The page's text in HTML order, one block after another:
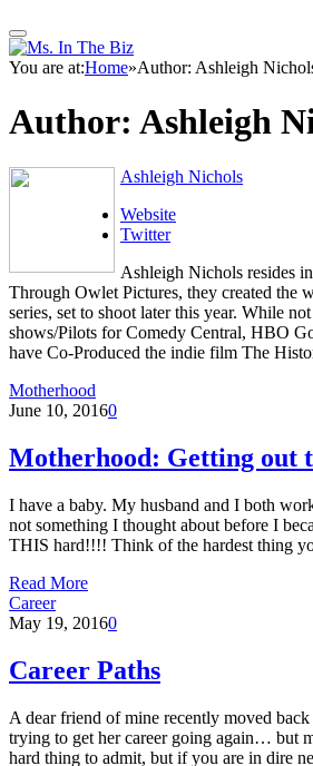
You are at:Home»Author: Ashleigh
Author: Ashleigh
Ashleigh Nichols
Website
Twitter
Ashleigh Nichols resides
Through Owlet Pictures, they created the
series, set to shoot later this year. While
shows/Pilots for Comedy Central, HBO
have Co-Produced the indie film The
Motherhood
June 10, 20160
Motherhood: Getting out
I have a baby. My husband and I both
not something I thought about before I
THIS hard!!!! Think of the hardest thing
Read More
Career
May 19, 20160
Career Paths
A dear friend of mine recently moved
trying to get her career going again… but
hard thing to admit, but if you are in dire